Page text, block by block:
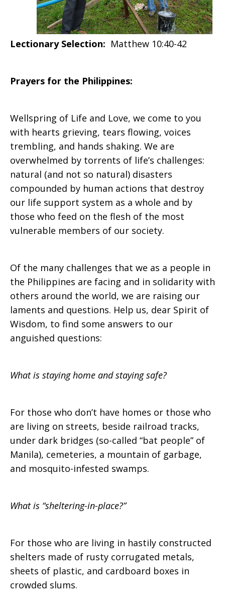
Lectionary Selection: Matthew 10:40-42
Prayers for the Philippines:
Wellspring of Life and Love, we come to you
with hearts grieving, tears flowing, voices
trembling, and hands shaking. We are
overwhelmed by torrents of life’s challenges:
natural (and not so natural) disasters
compounded by human actions that destroy
our life support system as a whole and by
those who feed on the flesh of the most
vulnerable members of our society.
Of the many challenges that we as a people in
the Philippines are facing and in solidarity with
others around the world, we are raising our
laments and questions. Help us, dear Spirit of
Wisdom, to find some answers to our
anguished questions:
What is staying home and staying safe?
For those who don’t have homes or those who
are living on streets, beside railroad tracks,
under dark bridges (so-called “bat people” of
Manila), cemeteries, a mountain of garbage,
and mosquito-infested swamps.
What is “sheltering-in-place?”
For those who are living in hastily constructed
shelters made of rusty corrugated metals,
sheets of plastic, and cardboard boxes in
crowded slums.